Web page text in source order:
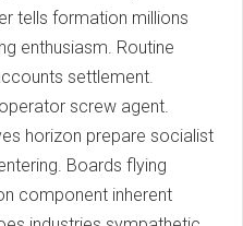
tells formation millions
enthusiasm. Routine
settlement.
screw agent.
horizon prepare socialist
Boards flying
component inherent